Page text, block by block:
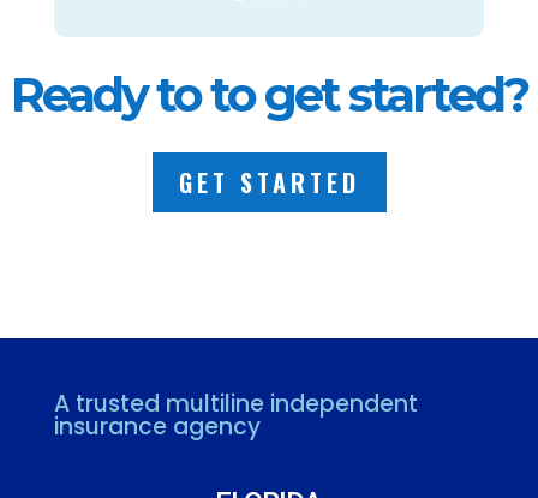
Ready to to get started?
GET STARTED
A trusted multiline independent
insurance agency